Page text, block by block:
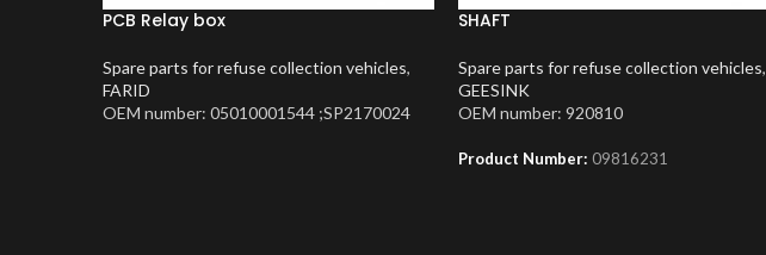
PCB Relay box
Spare parts for refuse collection vehicles,
FARID
OEM number: 05010001544 ;SP2170024
SHAFT
Spare parts for refuse collection vehicles,
GEESINK
OEM number: 920810
Product Number: 09816231